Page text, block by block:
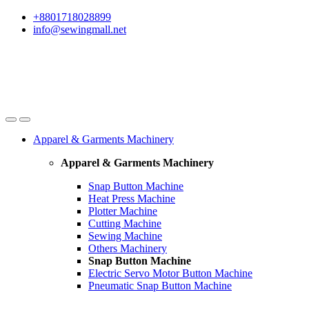
Skip
Skip
+8801718028899
info@sewingmall.net
Apparel & Garments Machinery
Apparel & Garments Machinery
Snap Button Machine
Heat Press Machine
Plotter Machine
Cutting Machine
Sewing Machine
Others Machinery
Snap Button Machine
Electric Servo Motor Button Machine
Pneumatic Snap Button Machine